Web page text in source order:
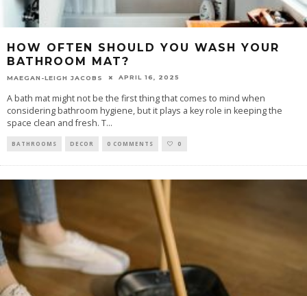
HOW OFTEN SHOULD YOU WASH YOUR
BATHROOM MAT?
MAEGAN-LEIGH JACOBS APRIL 16, 2025
A bath mat might not be the first thing that comes to mind when
considering bathroom hygiene, but it plays a key role in keeping the
space clean and fresh. T...
BATHROOMS DECOR 0 COMMENTS 0